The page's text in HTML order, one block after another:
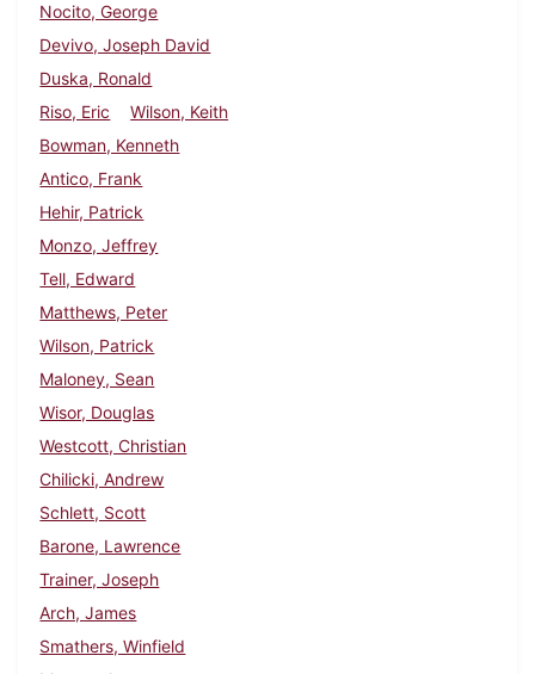
Nocito, George
Devivo, Joseph David
Duska, Ronald
Riso, Eric
Wilson, Keith
Bowman, Kenneth
Antico, Frank
Hehir, Patrick
Monzo, Jeffrey
Tell, Edward
Matthews, Peter
Wilson, Patrick
Maloney, Sean
Wisor, Douglas
Westcott, Christian
Chilicki, Andrew
Schlett, Scott
Barone, Lawrence
Trainer, Joseph
Arch, James
Smathers, Winfield